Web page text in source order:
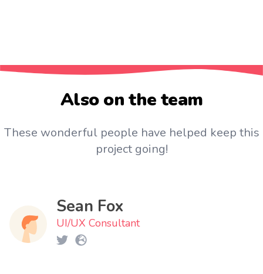
Also on the team
These wonderful people have helped keep this
project going!
Sean Fox
UI/UX Consultant